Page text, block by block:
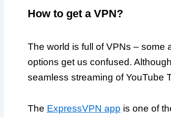
How to get a VPN?
The world is full of VPNs – some
options get us confused.
seamless streaming of YouTube
The ExpressVPN app is one of